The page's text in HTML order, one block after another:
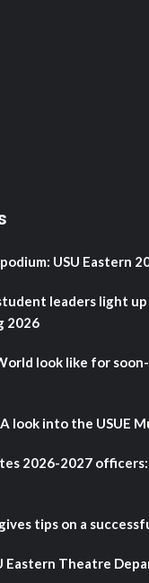
USU Eastern
leaders light up
2026
look like for
look into the USUE
2026-2027
tips on a
Eastern Theatre